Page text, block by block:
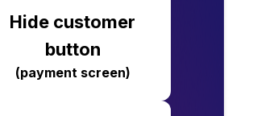
Hide customer
button
(payment screen)